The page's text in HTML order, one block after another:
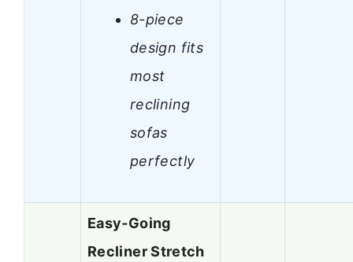
8-piece
design fits
most
reclining
sofas
perfectly
Easy-Going
Recliner Stretch